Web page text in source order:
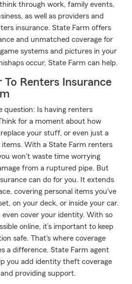
through work, family events,
as well as providers and
insurance. State Farm offers
and unmatched coverage for
systems and pictures in your
occur, State Farm can help.
To Renters Insurance
question: Is having renters
for a moment about how
your stuff, or even just a
With a State Farm renters
won't waste time worrying
from a ruptured pipe. But
can do for you. It extends
covering personal items you've
on your deck, or inside your car.
even cover your identity. With so
online, it’s important to keep
safe. That's where coverage
a difference. State Farm agent
you add identity theft coverage
providing support.